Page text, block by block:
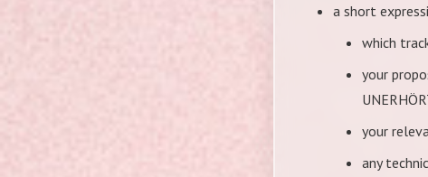
a short
which
your
your
any